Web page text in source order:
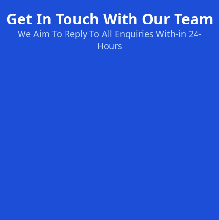
Get In Touch With Our Team
We Aim To Reply To All Enquiries With-in 24-
Hours